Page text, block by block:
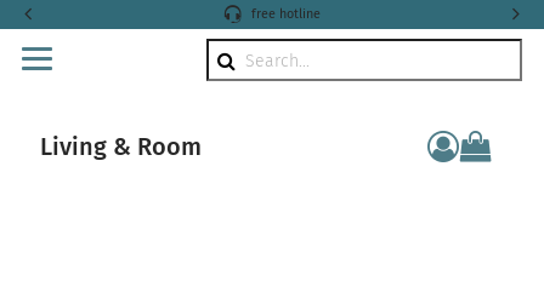
free hotline
Living & Room